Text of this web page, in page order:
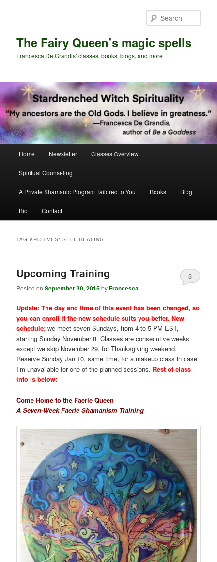
The Fairy Queen’s magic spells
Francesca De Grandis’ classes, books, blogs, and more
Home Newsletter Classes Overview
Spiritual Counseling
A Private Shamanic Program Tailored to You Books Blog
Bio Contact
TAG ARCHIVES:SELF-HEALING
Upcoming Training
Posted onSeptember 30, 2015byFrancesca
3
Update: The day and time of this event has been changed, so
you can enroll if the new schedule suits you better. New
schedule:we meet seven Sundays, from 4 to 5 PM EST,
starting Sunday November 8. Classes are consecutive weeks
except we skip November 29, for Thanksgiving weekend.
Reserve Sunday Jan 10, same time, for a makeup class in case
I’m unavailable for one of the planned sessions. Rest of class
info is below:
Come Home to the Faerie Queen
A Seven-Week Faerie Shamanism Training